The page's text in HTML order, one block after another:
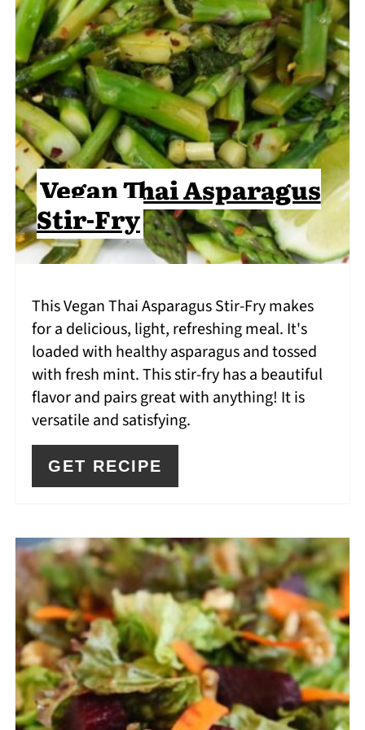
Vegan Thai Asparagus
Stir-Fry
This Vegan Thai Asparagus Stir-Fry makes
for a delicious, light, refreshing meal. It's
loaded with healthy asparagus and tossed
with fresh mint. This stir-fry has a beautiful
flavor and pairs great with anything! It is
versatile and satisfying.
GET RECIPE